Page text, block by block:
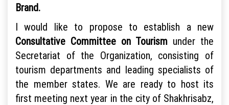
Brand.
I would like to propose to establish a new
Consultative Committee on Tourism under the
Secretariat of the Organization, consisting of
tourism departments and leading specialists of
the member states. We are ready to host its
first meeting next year in the city of Shakhrisabz,